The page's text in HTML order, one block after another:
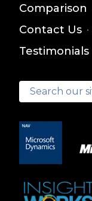
Comparison
Contact Us ·
Testimonials